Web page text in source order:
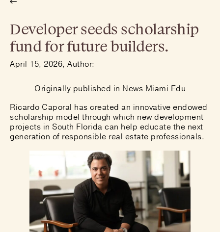
Developer seeds scholarship
fund for future builders.
April 15, 2026, Author:
Originally published in News Miami Edu
Ricardo Caporal has created an innovative endowed
scholarship model through which new development
projects in South Florida can help educate the next
generation of responsible real estate professionals.